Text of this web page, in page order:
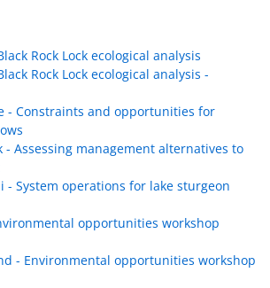
Rock Lock ecological analysis
Rock Lock ecological analysis -
- Constraints and opportunities for
- Assessing management alternatives to
- System operations for lake sturgeon
opportunities workshop
- Environmental opportunities workshop